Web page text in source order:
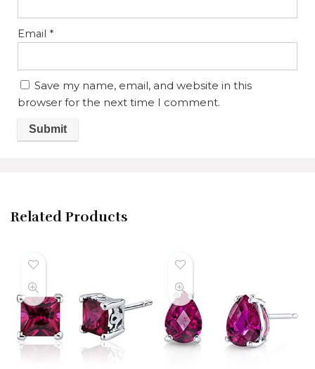
Email *
Save my name, email, and website in this
browser for the next time I comment.
Related Products